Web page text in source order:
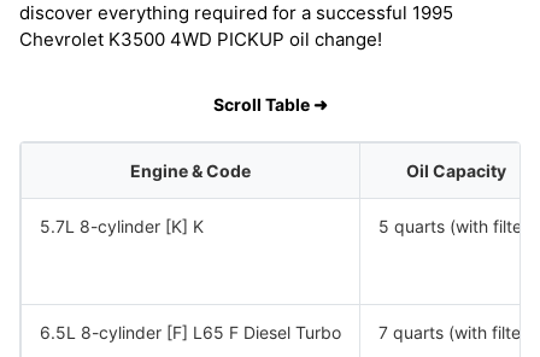
discover everything required for a successful 1995
Chevrolet K3500 4WD PICKUP oil change!
Scroll Table ➜
Engine & Code Oil Capacity
5.7L 8-cylinder [K] K 5 quarts (with filter)
6.5L 8-cylinder [F] L65 F Diesel Turbo 7 quarts (with filter)